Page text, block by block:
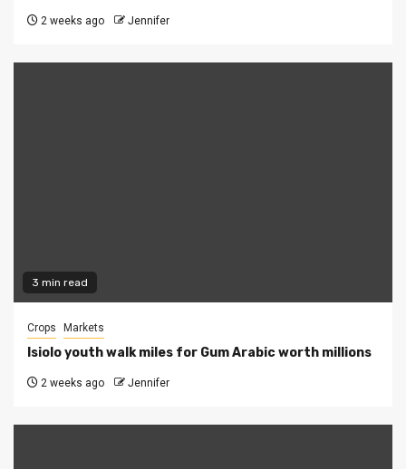
2 weeks ago Jennifer
3 min read
Crops Markets
Isiolo youth walk miles for Gum Arabic worth millions
2 weeks ago Jennifer